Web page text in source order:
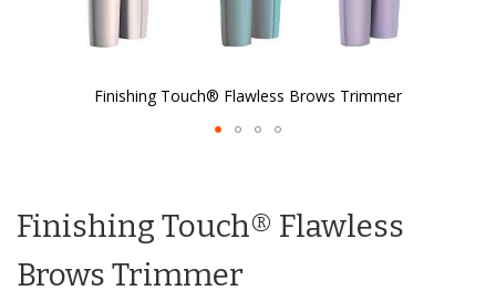
Finishing Touch® Flawless Brows Trimmer
beginning
the
images
Finishing Touch® Flawless
Brows Trimmer